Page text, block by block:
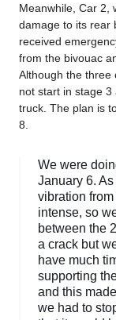
Meanwhile, Car 2,
damage to its rear
received
from the bivouac
Although the three
not start in stage
truck. The plan is
8.
We were
January 6.
vibration
intense, so
between the
a crack but
have much
supporting
and this
we had to